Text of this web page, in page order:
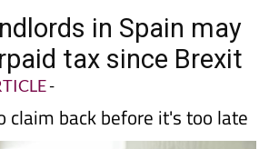
in Spain may
tax since Brexit
-
claim back before it's too late